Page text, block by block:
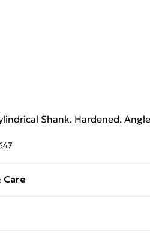
Shank. Hardened.